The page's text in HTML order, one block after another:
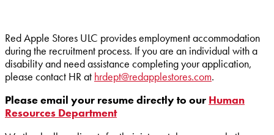
Red Apple Stores ULC provides employment accommodation
during the recruitment process. If you are an individual with a
disability and need assistance completing your application,
please contact HR at hrdept@redapplestores.com.
Please email your resume directly to our Human
Resources Department